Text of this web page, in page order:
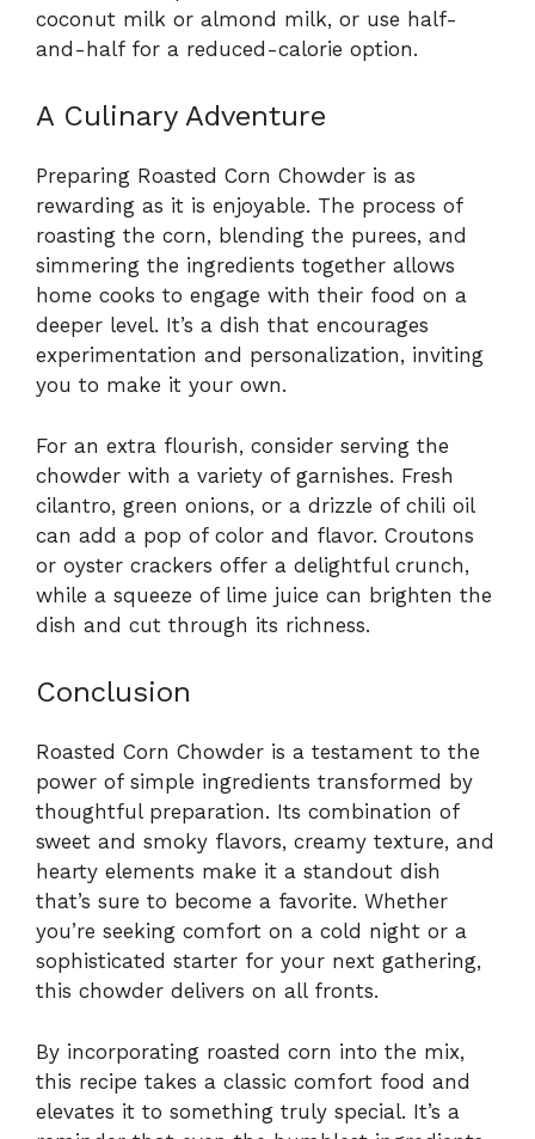
coconut milk or almond milk, or use half-
and-half for a reduced-calorie option.
A Culinary Adventure
Preparing Roasted Corn Chowder is as
rewarding as it is enjoyable. The process of
roasting the corn, blending the purees, and
simmering the ingredients together allows
home cooks to engage with their food on a
deeper level. It’s a dish that encourages
experimentation and personalization, inviting
you to make it your own.
For an extra flourish, consider serving the
chowder with a variety of garnishes. Fresh
cilantro, green onions, or a drizzle of chili oil
can add a pop of color and flavor. Croutons
or oyster crackers offer a delightful crunch,
while a squeeze of lime juice can brighten the
dish and cut through its richness.
Conclusion
Roasted Corn Chowder is a testament to the
power of simple ingredients transformed by
thoughtful preparation. Its combination of
sweet and smoky flavors, creamy texture, and
hearty elements make it a standout dish
that’s sure to become a favorite. Whether
you’re seeking comfort on a cold night or a
sophisticated starter for your next gathering,
this chowder delivers on all fronts.
By incorporating roasted corn into the mix,
this recipe takes a classic comfort food and
elevates it to something truly special. It’s a